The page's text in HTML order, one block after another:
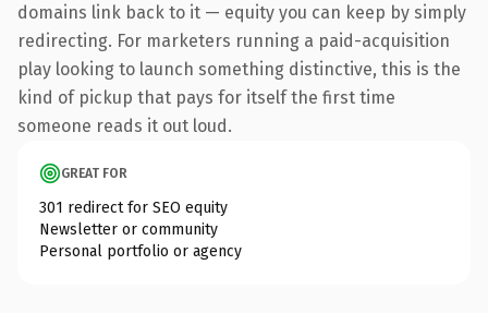
domains link back to it — equity you can keep by simply
redirecting. For marketers running a paid-acquisition
play looking to launch something distinctive, this is the
kind of pickup that pays for itself the first time
someone reads it out loud.
GREAT FOR
301 redirect for SEO equity
Newsletter or community
Personal portfolio or agency